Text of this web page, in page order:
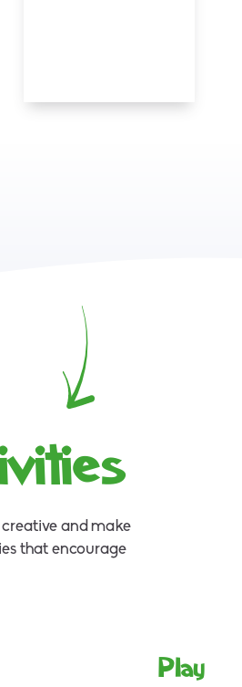
and make
that encourage
Play